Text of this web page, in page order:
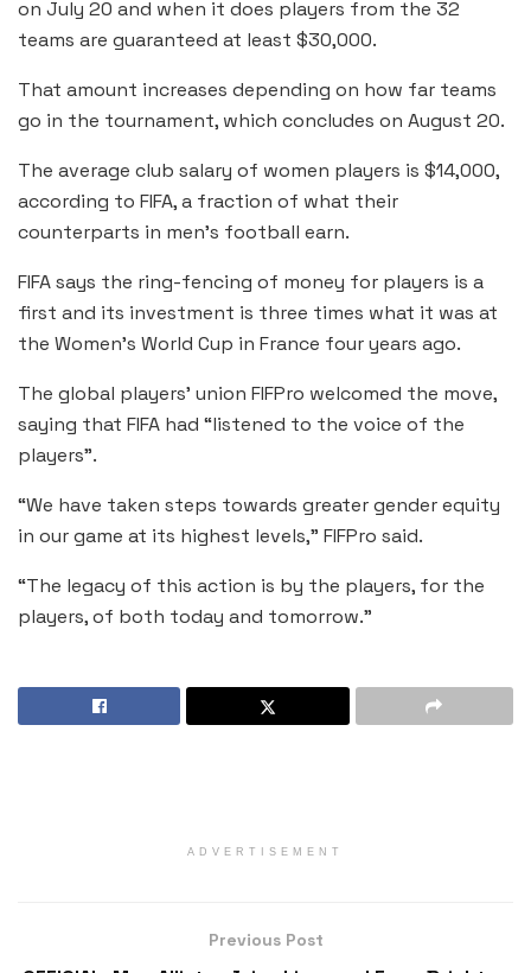
on July 20 and when it does players from the 32
teams are guaranteed at least $30,000.
That amount increases depending on how far teams
go in the tournament, which concludes on August 20.
The average club salary of women players is $14,000,
according to FIFA, a fraction of what their
counterparts in men’s football earn.
FIFA says the ring-fencing of money for players is a
first and its investment is three times what it was at
the Women’s World Cup in France four years ago.
The global players’ union FIFPro welcomed the move,
saying that FIFA had “listened to the voice of the
players”.
“We have taken steps towards greater gender equity
in our game at its highest levels,” FIFPro said.
“The legacy of this action is by the players, for the
players, of both today and tomorrow.”
ADVERTISEMENT
Previous Post